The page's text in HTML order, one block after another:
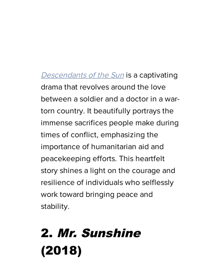
Descendants of the Sun is a captivating
drama that revolves around the love
between a soldier and a doctor in a war-
torn country. It beautifully portrays the
immense sacrifices people make during
times of conflict, emphasizing the
importance of humanitarian aid and
peacekeeping efforts. This heartfelt
story shines a light on the courage and
resilience of individuals who selflessly
work toward bringing peace and
stability.
2. Mr. Sunshine
(2018)